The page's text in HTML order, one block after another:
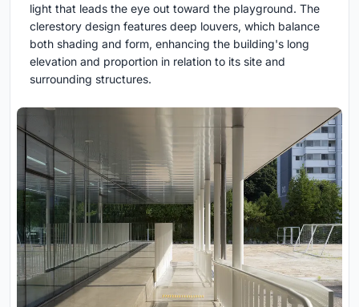
light that leads the eye out toward the playground. The
clerestory design features deep louvers, which balance
both shading and form, enhancing the building's long
elevation and proportion in relation to its site and
surrounding structures.